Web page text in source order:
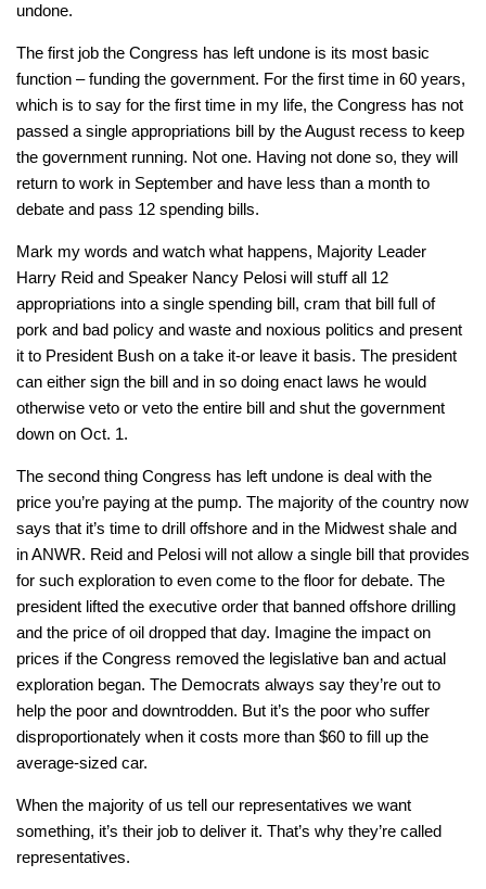
undone.
The first job the Congress has left undone is its most basic
function – funding the government. For the first time in 60 years,
which is to say for the first time in my life, the Congress has not
passed a single appropriations bill by the August recess to keep
the government running. Not one. Having not done so, they will
return to work in September and have less than a month to
debate and pass 12 spending bills.
Mark my words and watch what happens, Majority Leader
Harry Reid and Speaker Nancy Pelosi will stuff all 12
appropriations into a single spending bill, cram that bill full of
pork and bad policy and waste and noxious politics and present
it to President Bush on a take it-or leave it basis. The president
can either sign the bill and in so doing enact laws he would
otherwise veto or veto the entire bill and shut the government
down on Oct. 1.
The second thing Congress has left undone is deal with the
price you’re paying at the pump. The majority of the country now
says that it’s time to drill offshore and in the Midwest shale and
in ANWR. Reid and Pelosi will not allow a single bill that provides
for such exploration to even come to the floor for debate. The
president lifted the executive order that banned offshore drilling
and the price of oil dropped that day. Imagine the impact on
prices if the Congress removed the legislative ban and actual
exploration began. The Democrats always say they’re out to
help the poor and downtrodden. But it’s the poor who suffer
disproportionately when it costs more than $60 to fill up the
average-sized car.
When the majority of us tell our representatives we want
something, it’s their job to deliver it. That’s why they’re called
representatives.